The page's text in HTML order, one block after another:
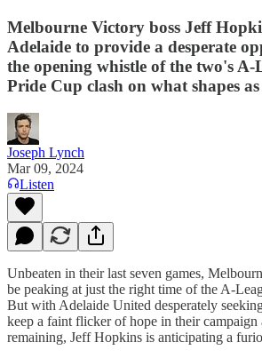
Melbourne Victory boss Jeff
Adelaide to provide a desperate
the opening whistle of the two's A-
Pride Cup clash on what shapes
Joseph Lynch
Mar 09, 2024
Listen
Unbeaten in their last seven games,
be peaking at just the right time of the A-
But with Adelaide United desperately
keep a faint flicker of hope in their
remaining, Jeff Hopkins is anticipating a